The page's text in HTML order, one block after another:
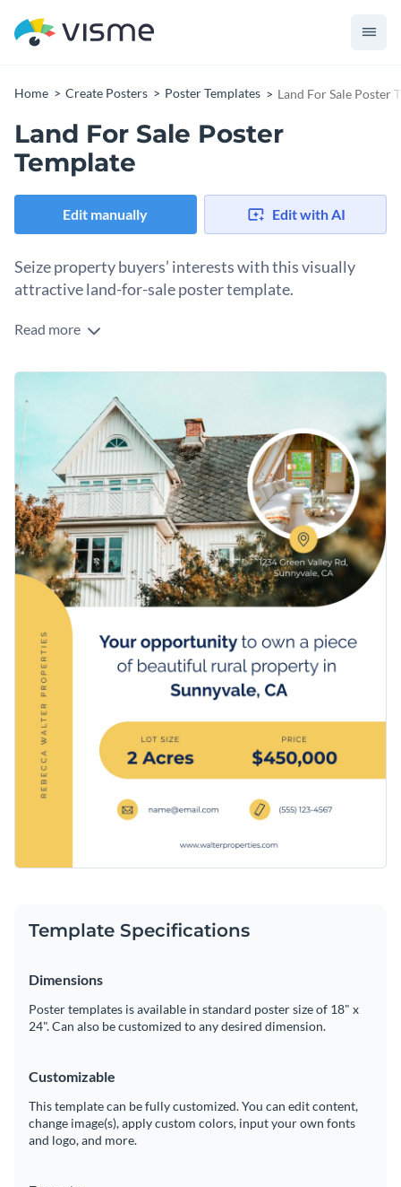
Home Create Posters Poster Templates Land For Sale Poster
Land For Sale Poster
Template
Edit manually Edit with AI
Seize property buyers’ interests with this visually
attractive land-for-sale poster template.
This template is designed to create a strong first impression,
editable vector icons and a great balance of colors. Just add
in your property details and customize the visuals as needed,
and you’re ready to make an impression in your real estate
business.
Access free, built-in design assets or upload your own
Visualize data with customizable charts and widgets
Add animation, interactivity, audio, video and links
Download in PDF, JPG, PNG and HTML5 format
Create page-turners with Visme’s flipbook effect
Share online with a link or embed it on your website
Make new home buyers fall in love with your property with
this template, or delve deeper into Visme’s minimalposter
templates to find another one that you like.
Edit this template with ourposter maker!
Read more
Template Specifications
Dimensions
Poster templates is available in standard poster size of 18" x
24". Can also be customized to any desired dimension.
Customizable
This template can be fully customized. You can edit content,
change image(s), apply custom colors, input your own fonts
and logo, and more.